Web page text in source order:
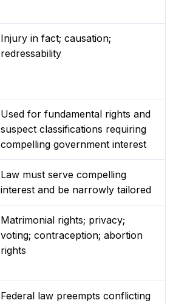
Injury in fact; causation;
redressability
Used for fundamental rights and
suspect classifications requiring
compelling government interest
Law must serve compelling
interest and be narrowly tailored
Matrimonial rights; privacy;
voting; contraception; abortion
rights
Federal law preempts conflicting